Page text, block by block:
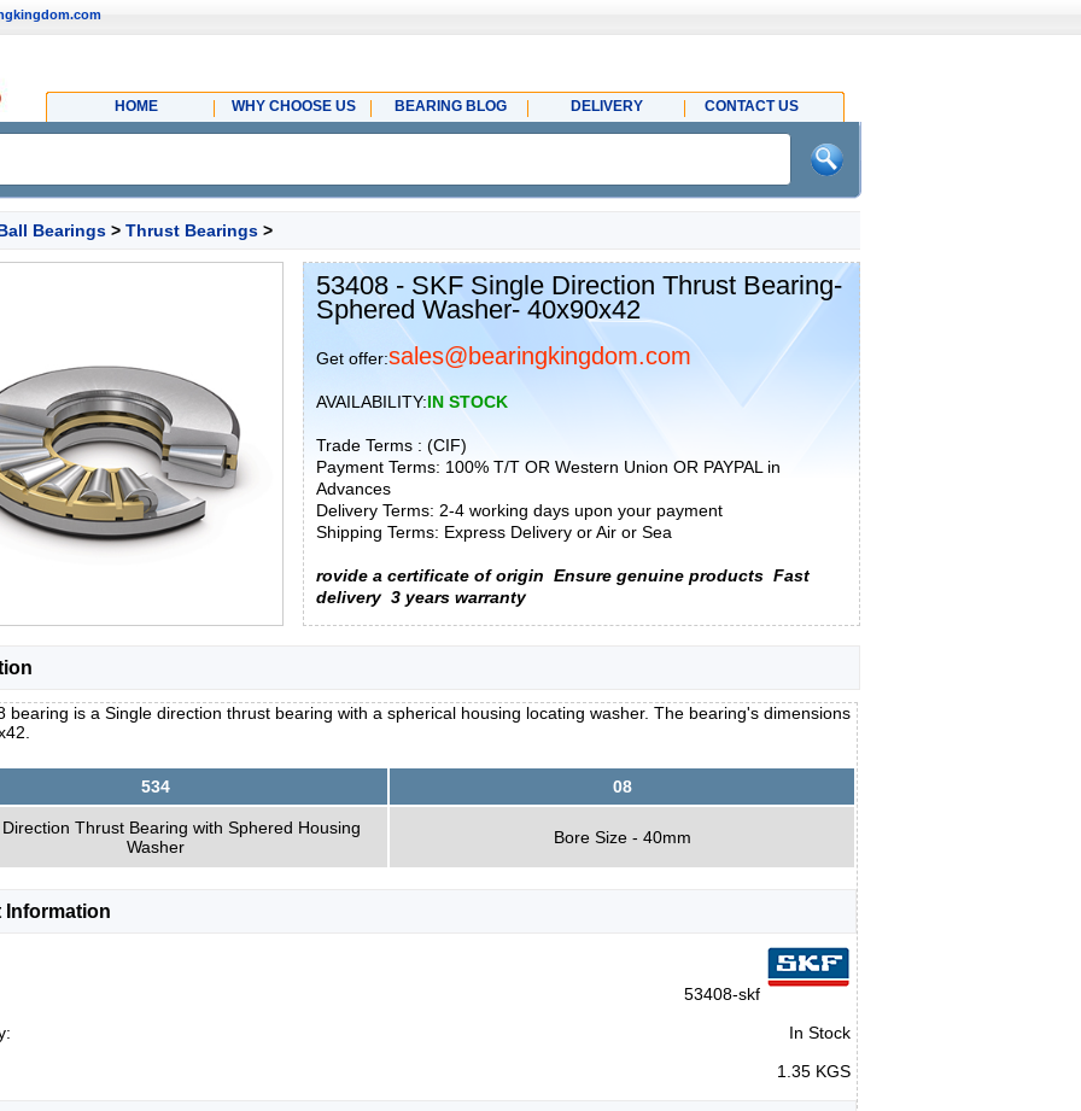
HOME WHY CHOOSE US BEARING BLOG DELIVERY CONTACT US
Bearings > Thrust Bearings >
53408 - SKF Single Direction Thrust Bearing-
Sphered Washer- 40x90x42
Get offer:sales@bearingkingdom.com
AVAILABILITY:IN STOCK
Trade Terms : (CIF)
Payment Terms: 100% T/T OR Western Union OR PAYPAL in
Advances
Delivery Terms: 2-4 working days upon your payment
Shipping Terms: Express Delivery or Air or Sea
rovide a certificate of origin Ensure genuine products Fast
delivery 3 years warranty
bearing is a Single direction thrust bearing with a spherical housing locating washer. The bearing's dimensions
534 08
Thrust Bearing with Sphered Housing
Washer
Bore Size - 40mm
Information
53408-skf
In Stock
1.35 KGS